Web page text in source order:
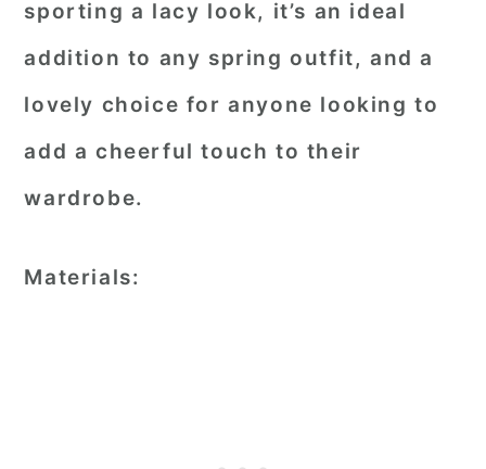
sporting a lacy look, it’s an ideal
addition to any spring outfit, and a
lovely choice for anyone looking to
add a cheerful touch to their
wardrobe.
Materials: